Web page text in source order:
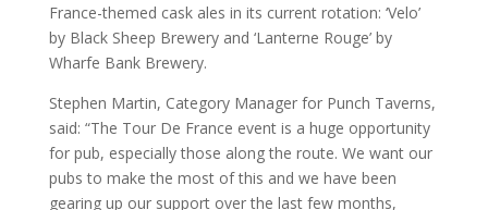
France-themed cask ales in its current rotation: ‘Velo’
by Black Sheep Brewery and ‘Lanterne Rouge’ by
Wharfe Bank Brewery.
Stephen Martin, Category Manager for Punch Taverns,
said: “The Tour De France event is a huge opportunity
for pub, especially those along the route. We want our
pubs to make the most of this and we have been
gearing up our support over the last few months,